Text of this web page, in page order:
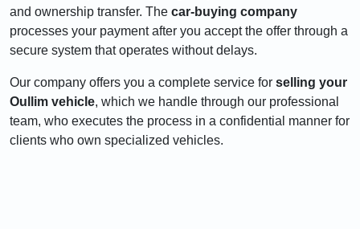
and ownership transfer. The car-buying company
processes your payment after you accept the offer through a
secure system that operates without delays.
Our company offers you a complete service for selling your
Oullim vehicle, which we handle through our professional
team, who executes the process in a confidential manner for
clients who own specialized vehicles.